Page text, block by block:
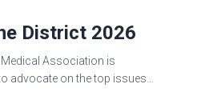
District 2026
Association is
advocate on the top issues